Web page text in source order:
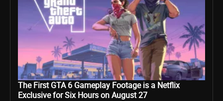
The First GTA 6 Gameplay Footage is a Netflix
Exclusive for Six Hours on August 27